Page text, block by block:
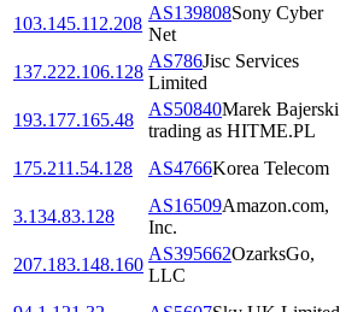
103.145.112.208
AS139808Sony Cyber
Net
137.222.106.128
AS786Jisc Services
Limited
193.177.165.48
AS50840Marek Bajerski
trading as HITME.PL
175.211.54.128
AS4766Korea Telecom
3.134.83.128
AS16509Amazon.com,
Inc.
207.183.148.160
AS395662OzarksGo,
LLC